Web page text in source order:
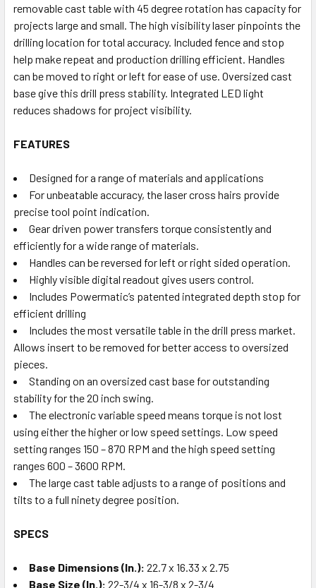
removable cast table with 45 degree rotation has capacity for
projects large and small. The high visibility laser pinpoints the
drilling location for total accuracy. Included fence and stop
help make repeat and production drilling efficient. Handles
can be moved to right or left for ease of use. Oversized cast
base give this drill press stability. Integrated LED light
reduces shadows for project visibility.
FEATURES
Designed for a range of materials and applications
For unbeatable accuracy, the laser cross hairs provide
precise tool point indication.
Gear driven power transfers torque consistently and
efficiently for a wide range of materials.
Handles can be reversed for left or right sided operation.
Highly visible digital readout gives users control.
Includes Powermatic’s patented integrated depth stop for
efficient drilling
Includes the most versatile table in the drill press market.
Allows insert to be removed for better access to oversized
pieces.
Standing on an oversized cast base for outstanding
stability for the 20 inch swing.
The electronic variable speed means torque is not lost
using either the higher or low speed settings. Low speed
setting ranges 150 – 870 RPM and the high speed setting
ranges 600 – 3600 RPM.
The large cast table adjusts to a range of positions and
tilts to a full ninety degree position.
SPECS
Base Dimensions (In.): 22.7 x 16.33 x 2.75
Base Size (In.): 22-3/4 x 16-3/8 x 2-3/4